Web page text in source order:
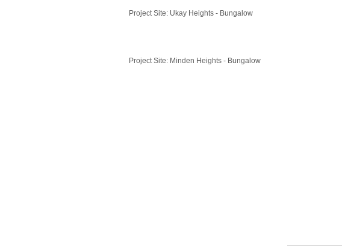
Project Site: Ukay Heights - Bungalow
Project Site: Minden Heights - Bungalow